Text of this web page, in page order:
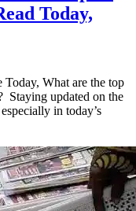
Today,
What are the top
Staying updated on the
in today’s